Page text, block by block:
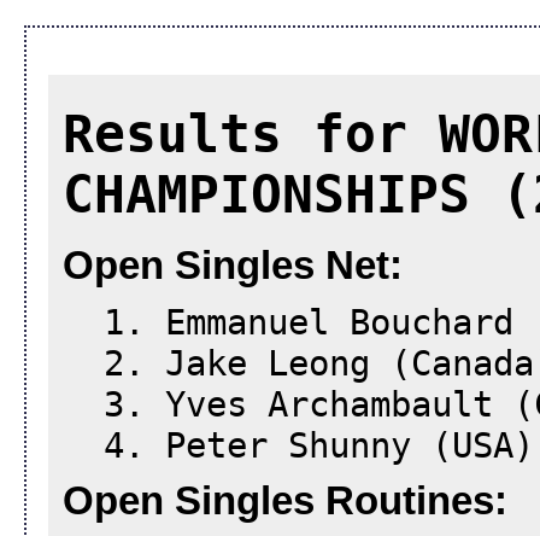
Results for
CHAMPIONSHIPS
Open Singles Net:
1. Emmanuel Bouchard
2. Jake Leong
3. Yves Archambault
4. Peter Shunny (USA)
Open Singles Routines: